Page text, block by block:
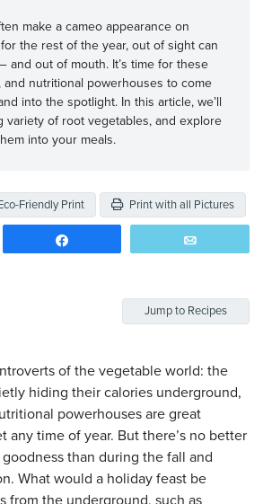
make a cameo appearance on
the rest of the year, out of sight can
and out of mouth. It’s time for these
and nutritional powerhouses to come
into the spotlight. In this article, we’ll
variety of root vegetables, and explore
into your meals.
Friendly Print Print with all Pictures
Jump to Recipes
of the vegetable world: the
hiding their calories underground,
powerhouses are great
any time of year. But there’s no better
than during the fall and
What would a holiday feast be
from the underground, such as